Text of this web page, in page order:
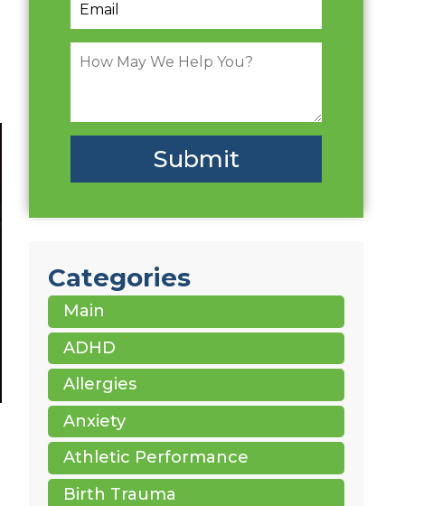
Categories
Main
ADHD
Allergies
Anxiety
Athletic Performance
Birth Trauma